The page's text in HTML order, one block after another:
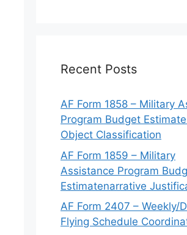
Recent Posts
AF Form 1858 – Military
Program Budget
Object Classification
AF Form 1859 – Military
Assistance Program
Estimatenarrative
AF Form 2407 – Weekly/
Flying Schedule